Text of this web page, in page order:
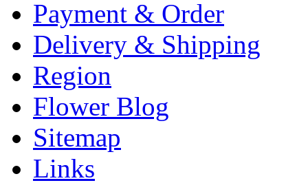
Payment & Order
Delivery & Shipping
Region
Flower Blog
Sitemap
Links